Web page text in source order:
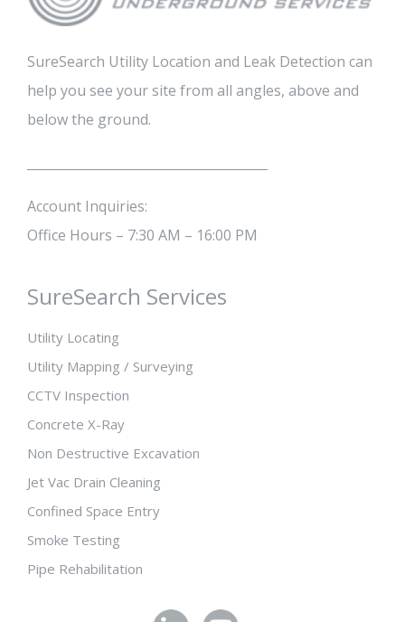
SureSearch Utility Location and Leak Detection can
help you see your site from all angles, above and
below the ground.
Account Inquiries:
Office Hours – 7:30 AM – 16:00 PM
SureSearch Services
Utility Locating
Utility Mapping / Surveying
CCTV Inspection
Concrete X-Ray
Non Destructive Excavation
Jet Vac Drain Cleaning
Confined Space Entry
Smoke Testing
Pipe Rehabilitation